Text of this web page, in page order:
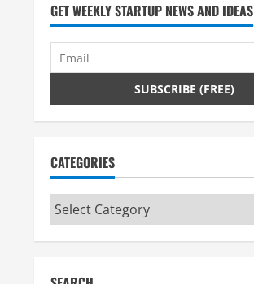
GET WEEKLY STARTUP NEWS AND IDEAS
CATEGORIES
Categories